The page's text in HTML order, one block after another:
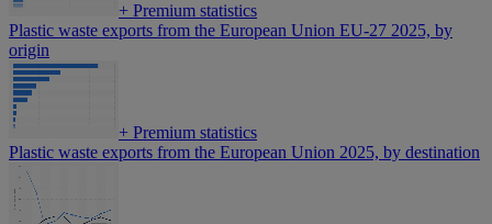
+ Premium statistics
Plastic waste exports from the European Union EU-27 2025, by
origin
+ Premium statistics
Plastic waste exports from the European Union 2025, by destination